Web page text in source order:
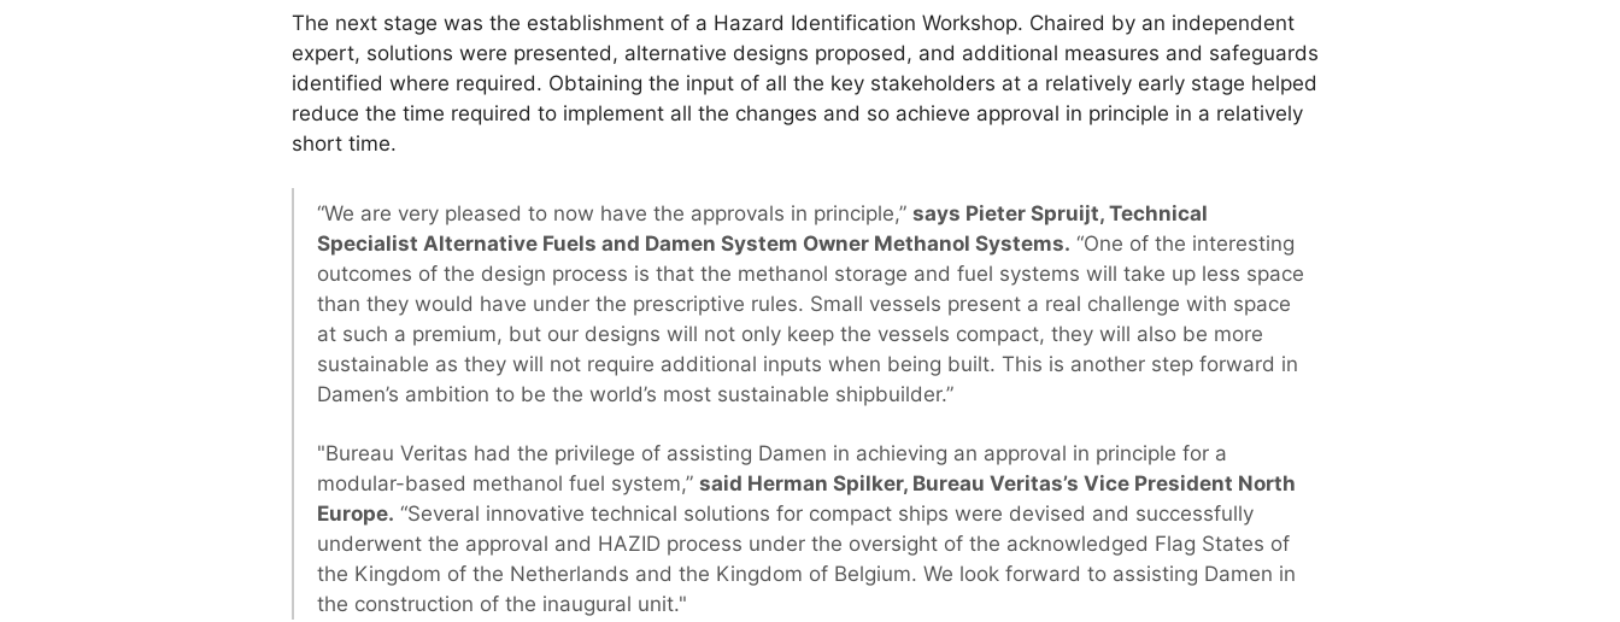
The next stage was the establishment of a Hazard Identification Workshop. Chaired by an independent
expert, solutions were presented, alternative designs proposed, and additional measures and safeguards
identified where required. Obtaining the input of all the key stakeholders at a relatively early stage helped
reduce the time required to implement all the changes and so achieve approval in principle in a relatively
short time.
“We are very pleased to now have the approvals in principle,” says Pieter Spruijt, Technical
Specialist Alternative Fuels and Damen System Owner Methanol Systems. “One of the interesting
outcomes of the design process is that the methanol storage and fuel systems will take up less space
than they would have under the prescriptive rules. Small vessels present a real challenge with space
at such a premium, but our designs will not only keep the vessels compact, they will also be more
sustainable as they will not require additional inputs when being built. This is another step forward in
Damen’s ambition to be the world’s most sustainable shipbuilder.”
"Bureau Veritas had the privilege of assisting Damen in achieving an approval in principle for a
modular-based methanol fuel system,” said Herman Spilker, Bureau Veritas’s Vice President North
Europe. “Several innovative technical solutions for compact ships were devised and successfully
underwent the approval and HAZID process under the oversight of the acknowledged Flag States of
the Kingdom of the Netherlands and the Kingdom of Belgium. We look forward to assisting Damen in
the construction of the inaugural unit."